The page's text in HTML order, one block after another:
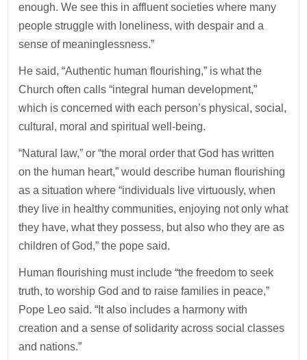
enough. We see this in affluent societies where many
people struggle with loneliness, with despair and a
sense of meaninglessness.”
He said, “Authentic human flourishing,” is what the
Church often calls “integral human development,”
which is concerned with each person’s physical, social,
cultural, moral and spiritual well-being.
“Natural law,” or “the moral order that God has written
on the human heart,” would describe human flourishing
as a situation where “individuals live virtuously, when
they live in healthy communities, enjoying not only what
they have, what they possess, but also who they are as
children of God,” the pope said.
Human flourishing must include “the freedom to seek
truth, to worship God and to raise families in peace,”
Pope Leo said. “It also includes a harmony with
creation and a sense of solidarity across social classes
and nations.”